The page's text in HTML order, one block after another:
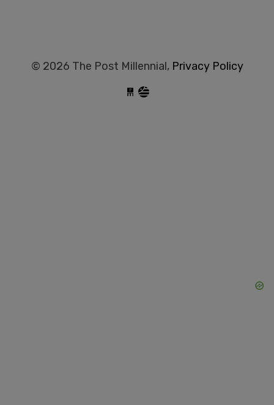
© 2026 The Post Millennial, Privacy Policy